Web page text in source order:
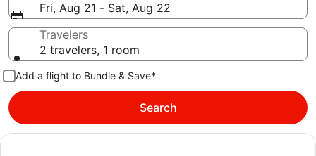
Fri, Aug 21 - Sat, Aug 22
Travelers
2 travelers, 1 room
Add a flight to Bundle & Save*
Search